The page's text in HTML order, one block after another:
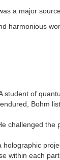
a major
harmonious
of
Bohm
challenged the
within each